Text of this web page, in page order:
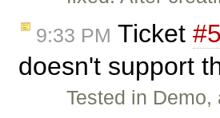
9:33 PM Ticket
doesn't support
Tested in